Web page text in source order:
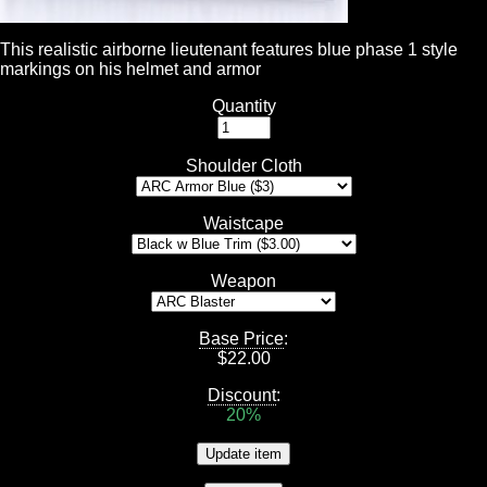
This realistic airborne lieutenant features blue phase 1 style
markings on his helmet and armor
Quantity
Shoulder Cloth
Waistcape
Weapon
Base Price:
$22.00
Discount:
20%